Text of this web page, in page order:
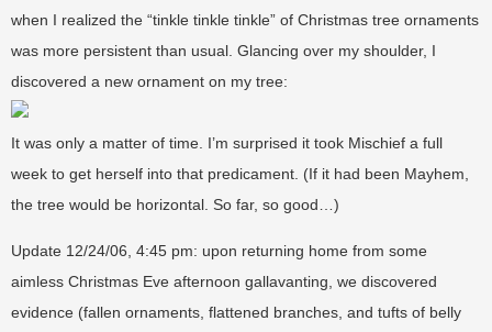
when I realized the “tinkle tinkle tinkle” of Christmas tree ornaments
was more persistent than usual. Glancing over my shoulder, I
discovered a new ornament on my tree:
It was only a matter of time. I’m surprised it took Mischief a full
week to get herself into that predicament. (If it had been Mayhem,
the tree would be horizontal. So far, so good…)
Update 12/24/06, 4:45 pm: upon returning home from some
aimless Christmas Eve afternoon gallavanting, we discovered
evidence (fallen ornaments, flattened branches, and tufts of belly